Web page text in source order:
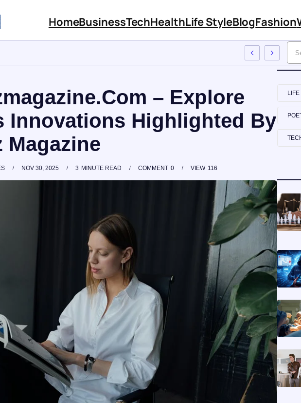
HomeBusinessTechHealthLife StyleBlogFashion
Approach To Employee Training
– Explore
Innovations Highlighted By
Magazine
NOV 30, 2025 3 MINUTE READ 0
COMMENT 116
VIEW